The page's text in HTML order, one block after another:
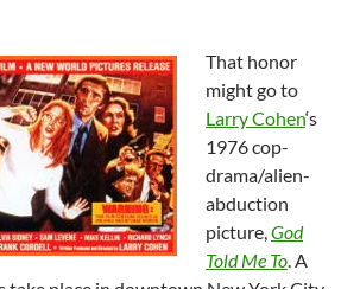
That honor
might go to
Larry Cohen‘s
1976 cop-
drama/alien-
abduction
picture,God
Told Me To. A